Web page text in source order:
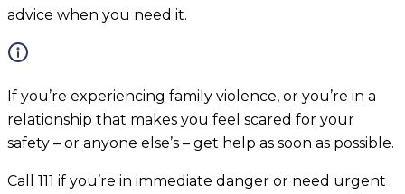
advice when you need it.
If you’re experiencing family violence, or you’re in a
relationship that makes you feel scared for your
safety – or anyone else’s – get help as soon as possible.
Call 111 if you’re in immediate danger or need urgent